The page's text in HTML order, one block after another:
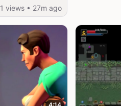
1 views • 27m ago